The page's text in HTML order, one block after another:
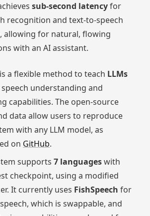
sub-second latencyfor
recognition and text-to-speech
allowing for natural, flowing
with an AI assistant.
is a flexible method to teach LLMs
understanding and
capabilities. The open-source
data allow users to reproduce
with any LLM model, as
on GitHub.
supports7 languageswith
checkpoint, using a modified
It currently uses FishSpeech for
which is swappable, and